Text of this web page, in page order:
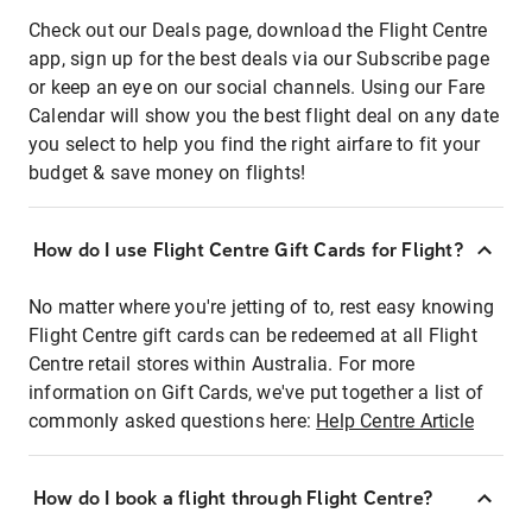
Check out our Deals page, download the Flight Centre
app, sign up for the best deals via our Subscribe page
or keep an eye on our social channels. Using our Fare
Calendar will show you the best flight deal on any date
you select to help you find the right airfare to fit your
budget & save money on flights!
How do I use Flight Centre Gift Cards for Flight?
No matter where you're jetting of to, rest easy knowing
Flight Centre gift cards can be redeemed at all Flight
Centre retail stores within Australia. For more
information on Gift Cards, we've put together a list of
commonly asked questions here: Help Centre Article
How do I book a flight through Flight Centre?